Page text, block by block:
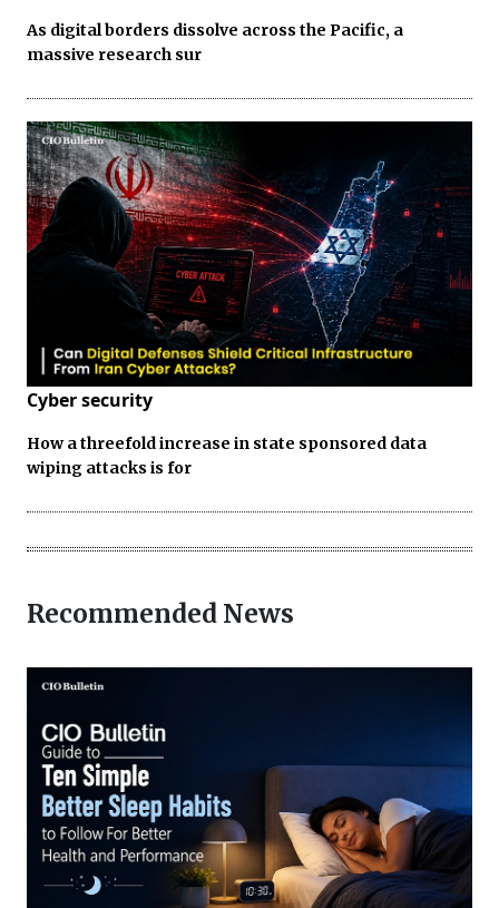
As digital borders dissolve across the Pacific, a
massive research sur
Cyber security
How a threefold increase in state sponsored data
wiping attacks is for
Recommended News